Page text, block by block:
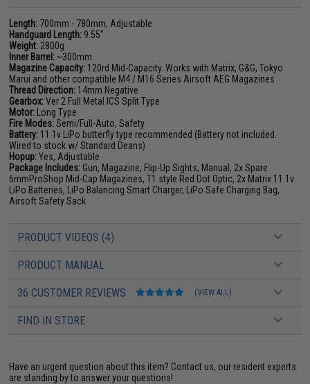
Length: 700mm - 780mm, Adjustable
Handguard Length: 9.55"
Weight: 2800g
Inner Barrel: ~300mm
Magazine Capacity: 120rd Mid-Capacity. Works with Matrix, G&G, Tokyo
Marui and other compatible M4 / M16 Series Airsoft AEG Magazines
Thread Direction: 14mm Negative
Gearbox:Ver 2 Full Metal ICS Split Type
Motor: Long Type
Fire Modes:Semi/Full-Auto, Safety
Battery: 11.1v LiPo butterfly type recommended (Battery not included.
Wired to stock w/ Standard Deans)
Hopup:Yes, Adjustable
Package Includes: Gun, Magazine, Flip-Up Sights, Manual, 2x Spare
6mmProShop Mid-Cap Magazines, T1 style Red Dot Optic, 2x Matrix 11.1v
LiPo Batteries, LiPo Balancing Smart Charger, LiPo Safe Charging Bag,
Airsoft Safety Sack
PRODUCT VIDEOS (4)
PRODUCT MANUAL
36 CUSTOMER REVIEWS (VIEW ALL)
FIND IN STORE
Have an urgent question about this item? Contact us, our resident experts
are standing by to answer your questions!